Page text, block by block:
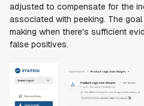
adjusted to compensate for the
associated with peeking. The
making when there's sufficient
false positives.